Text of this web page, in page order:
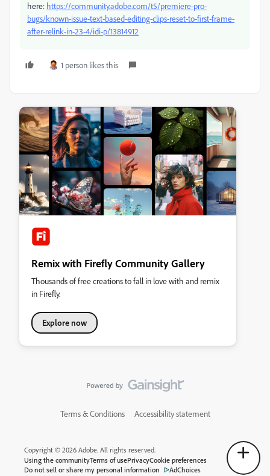
here: https://community.adobe.com/t5/premiere-pro-
bugs/known-issue-text-based-editing-clips-reset-to-first-frame-
after-relink-in-23-4/idi-p/13814912
1 person likes this
Remix with Firefly Community Gallery
Thousands of free creations to fall in love with and remix
in Firefly.
Explore now
Terms & Conditions Accessibility statement
Copyright © 2026 Adobe. All rights reserved.
Using the communityTerms of usePrivacyCookie preferences
Do not sell or share my personal information
AdChoices